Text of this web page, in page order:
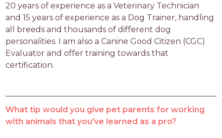
20 years of experience as a Veterinary Technician
and 15 years of experience as a Dog Trainer, handling
all breeds and thousands of different dog
personalities. I am also a Canine Good Citizen (CGC)
Evaluator and offer training towards that
certification.
What tip would you give pet parents for working
with animals that you've learned as a pro?